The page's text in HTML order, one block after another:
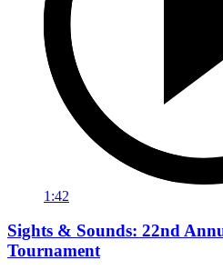
1:42
Sights & Sounds: 22nd
Tournament